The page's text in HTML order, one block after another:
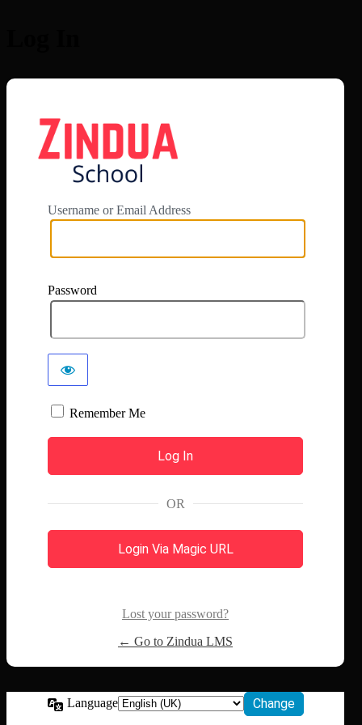
Username or Email Address
Password
Remember Me
OR
Login Via Magic URL
Lost your password?
← Go to Zindua LMS
Language